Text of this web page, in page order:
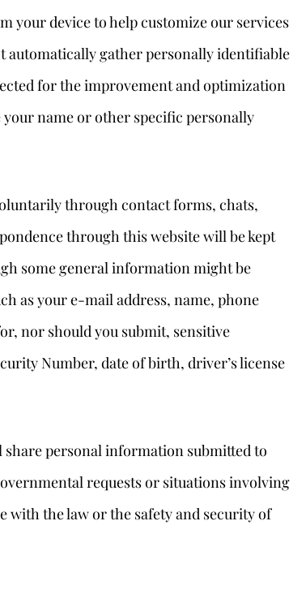
your device to help customize our services
automatically gather personally identifiable
for the improvement and optimization
name or other specific personally
through contact forms, chats,
through this website will be kept
some general information might be
as your e-mail address, name, phone
nor should you submit, sensitive
Number, date of birth, driver’s license
personal information submitted to
requests or situations involving
with the law or the safety and security of
855.453.8618